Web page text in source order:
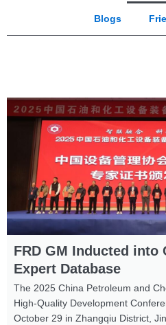
Blogs
FRD GM Inducted into
Expert Database
The 2025 China Petroleum and
High-Quality Development
October 29 in Zhangqiu District,